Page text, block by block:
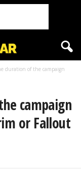
duration of the campaign
campaign
or Fallout